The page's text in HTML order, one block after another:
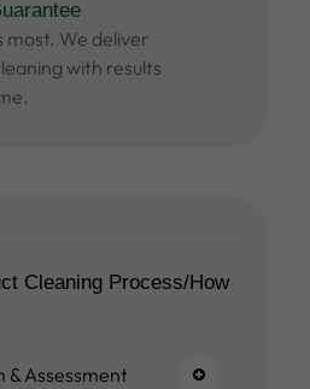
We deliver
with results
Cleaning Process/How
& Assessment